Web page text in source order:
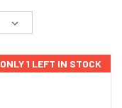
ONLY 1 LEFT IN STOCK